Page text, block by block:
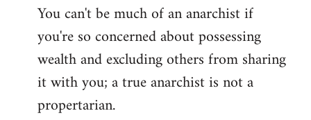
You can't be much of an anarchist if
you're so concerned about possessing
wealth and excluding others from sharing
it with you; a true anarchist is not a
propertarian.